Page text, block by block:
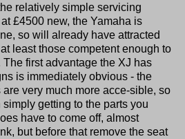
relatively simple servicing
£4500 new, the Yamaha is
so will already have attracted
least those competent enough to
first advantage the XJ has
is immediately obvious - the
very much more acce-sible, so
getting to the parts you
have to come off, almost
but before that remove the seat